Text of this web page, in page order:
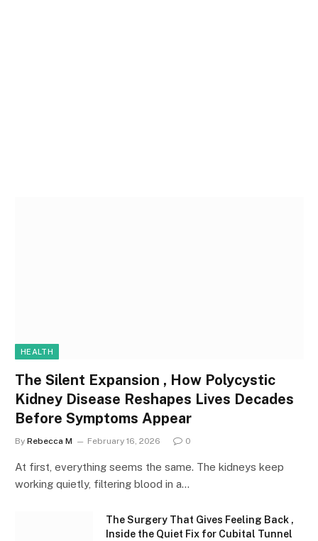
HEALTH
The Silent Expansion , How Polycystic
Kidney Disease Reshapes Lives Decades
Before Symptoms Appear
By Rebecca M February 16, 2026 0
At first, everything seems the same. The kidneys keep
working quietly, filtering blood in a…
The Surgery That Gives Feeling Back ,
Inside the Quiet Fix for Cubital Tunnel